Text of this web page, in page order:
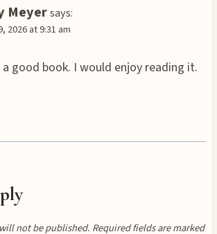
Meyersays:
2026 at 9:31 am
good book. I would enjoy reading it.
not be published. Required fields are marked